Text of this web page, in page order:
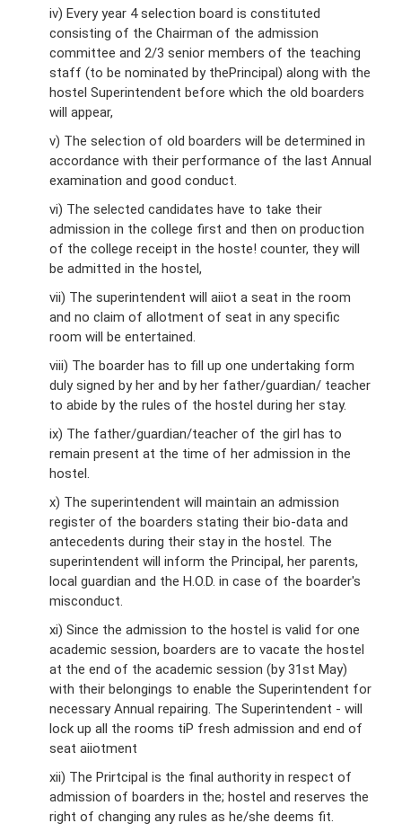
iv) Every year 4 selection board is constituted
consisting of the Chairman of the admission
committee and 2/3 senior members of the teaching
staff (to be nominated by thePrincipal) along with the
hostel Superintendent before which the old boarders
will appear,
v) The selection of old boarders will be determined in
accordance with their performance of the last Annual
examination and good conduct.
vi) The selected candidates have to take their
admission in the college first and then on production
of the college receipt in the hoste! counter, they will
be admitted in the hostel,
vii) The superintendent will aiiot a seat in the room
and no claim of allotment of seat in any specific
room will be entertained.
viii) The boarder has to fill up one undertaking form
duly signed by her and by her father/guardian/ teacher
to abide by the rules of the hostel during her stay.
ix) The father/guardian/teacher of the girl has to
remain present at the time of her admission in the
hostel.
x) The superintendent will maintain an admission
register of the boarders stating their bio-data and
antecedents during their stay in the hostel. The
superintendent will inform the Principal, her parents,
local guardian and the H.O.D. in case of the boarder's
misconduct.
xi) Since the admission to the hostel is valid for one
academic session, boarders are to vacate the hostel
at the end of the academic session (by 31st May)
with their belongings to enable the Superintendent for
necessary Annual repairing. The Superintendent - will
lock up all the rooms tiP fresh admission and end of
seat aiiotment
xii) The Prirtcipal is the final authority in respect of
admission of boarders in the; hostel and reserves the
right of changing any rules as he/she deems fit.